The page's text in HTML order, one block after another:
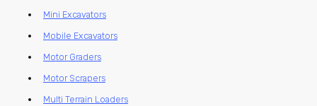
Mini Excavators
Mobile Excavators
Motor Graders
Motor Scrapers
Multi Terrain Loaders